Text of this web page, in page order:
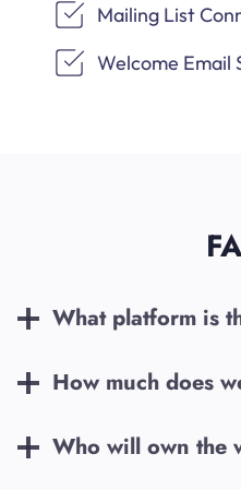
Mailing List
Welcome Email
What platform is
How much does
Who will own the